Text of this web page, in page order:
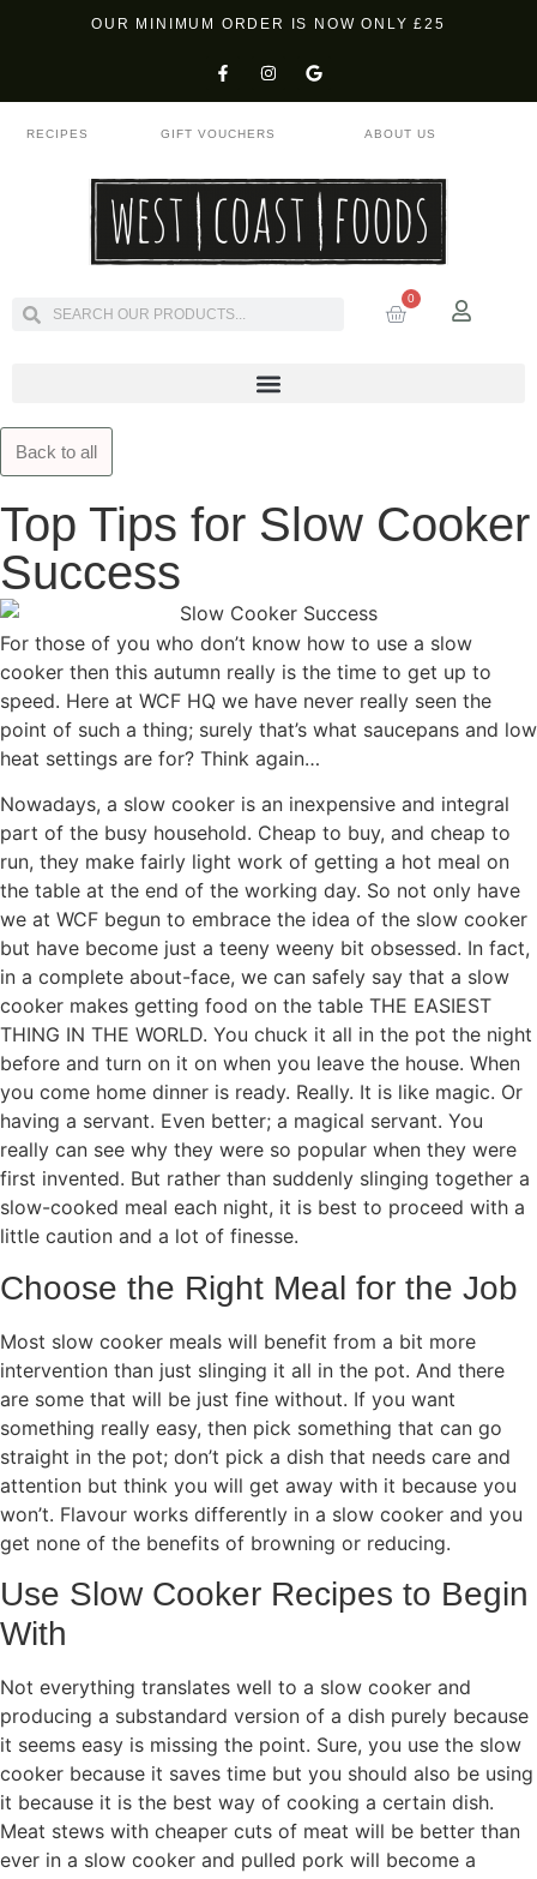
OUR MINIMUM ORDER IS NOW ONLY £25
RECIPES GIFT VOUCHERS ABOUT US
0
Back to all
Top Tips for Slow Cooker
Success
For those of you who don’t know how to use a slow
cooker then this autumn really is the time to get up to
speed. Here at WCF HQ we have never really seen the
point of such a thing; surely that’s what saucepans and low
heat settings are for? Think again…
Nowadays, a slow cooker is an inexpensive and integral
part of the busy household. Cheap to buy, and cheap to
run, they make fairly light work of getting a hot meal on
the table at the end of the working day. So not only have
we at WCF begun to embrace the idea of the slow cooker
but have become just a teeny weeny bit obsessed. In fact,
in a complete about-face, we can safely say that a slow
cooker makes getting food on the table THE EASIEST
THING IN THE WORLD. You chuck it all in the pot the night
before and turn on it on when you leave the house. When
you come home dinner is ready. Really. It is like magic. Or
having a servant. Even better; a magical servant. You
really can see why they were so popular when they were
first invented. But rather than suddenly slinging together a
slow-cooked meal each night, it is best to proceed with a
little caution and a lot of finesse.
Choose the Right Meal for the Job
Most slow cooker meals will benefit from a bit more
intervention than just slinging it all in the pot. And there
are some that will be just fine without. If you want
something really easy, then pick something that can go
straight in the pot; don’t pick a dish that needs care and
attention but think you will get away with it because you
won’t. Flavour works differently in a slow cooker and you
get none of the benefits of browning or reducing.
Use Slow Cooker Recipes to Begin
With
Not everything translates well to a slow cooker and
producing a substandard version of a dish purely because
it seems easy is missing the point. Sure, you use the slow
cooker because it saves time but you should also be using
it because it is the best way of cooking a certain dish.
Meat stews with cheaper cuts of meat will be better than
ever in a slow cooker and pulled pork will become a